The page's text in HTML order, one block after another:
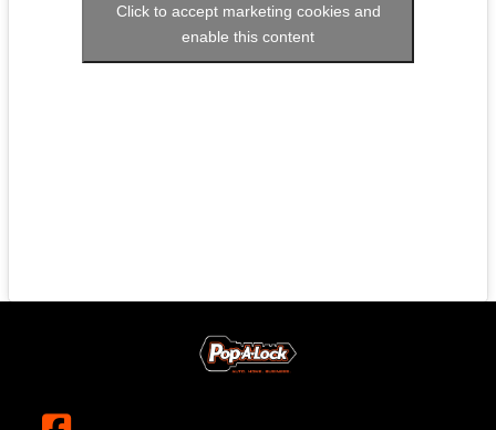
Click to accept marketing cookies and
enable this content